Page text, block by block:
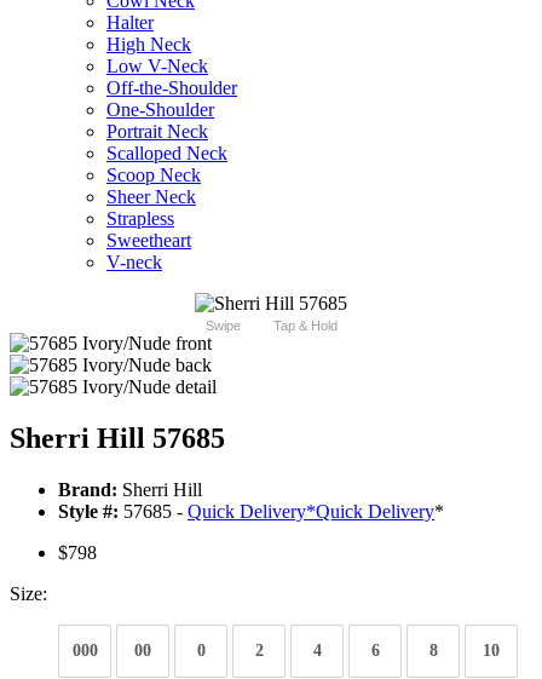
Halter
High Neck
Low V-Neck
Off-the-Shoulder
One-Shoulder
Portrait Neck
Scalloped Neck
Scoop Neck
Sheer Neck
Strapless
Sweetheart
V-neck
Swipe Tap & Hold
Sherri Hill 57685
Brand: Sherri Hill
Style #: 57685 - Quick Delivery*Quick Delivery*
$798
Size:
000 00 0 2 4 6 8 10